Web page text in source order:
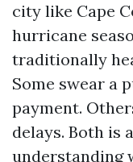
city like Cape
hurricane
traditionally
Some swear a
payment.
delays. Both is
understanding